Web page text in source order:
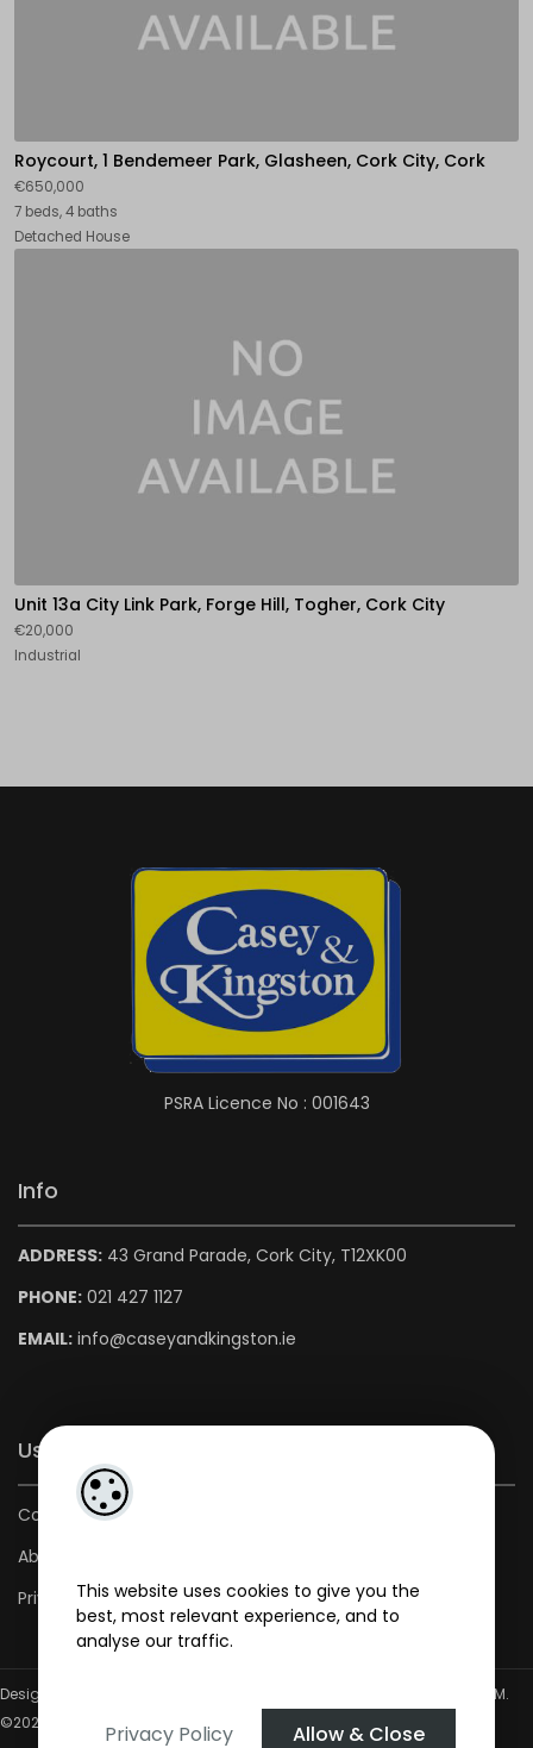
This website uses cookies to give you the
best, most relevant experience, and to
analyse our traffic.
Privacy Policy Allow & Close
Roycourt, 1 Bendemeer Park, Glasheen, Cork City, Cork
€650,000
7 beds, 4 baths
Detached House
Unit 13a City Link Park, Forge Hill, Togher, Cork City
€20,000
Industrial
PSRA Licence No : 001643
Info
ADDRESS: 43 Grand Parade, Cork City, T12XK00
PHONE: 021 427 1127
EMAIL: info@caseyandkingston.ie
Useful Links
Contact us
About us
Privacy Policy
Designed by Property CRM.
©2026.
Agent Login